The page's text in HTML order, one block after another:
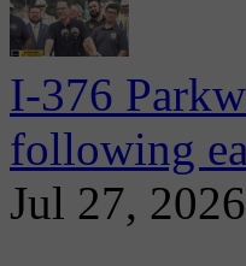
I-376
following
Jul 27, 2026